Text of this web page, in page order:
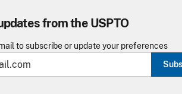
from the USPTO
to subscribe or update your preferences